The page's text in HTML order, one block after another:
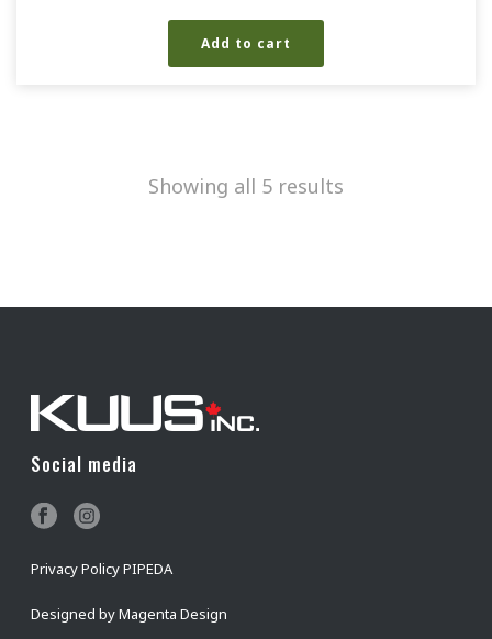
Add to cart
Showing all 5 results
Social media
Privacy Policy PIPEDA
Designed byMagenta Design